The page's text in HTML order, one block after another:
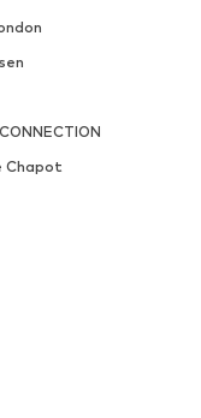
Chapot